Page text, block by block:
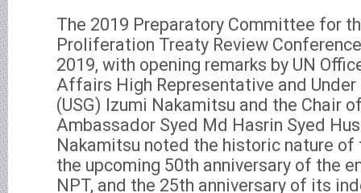
The 2019 Preparatory Committee for
Proliferation Treaty Review
2019, with opening remarks by UN
Affairs High Representative and Under
(USG) Izumi Nakamitsu and the Chair
Ambassador Syed Md Hasrin Syed
Nakamitsu noted the historic nature of
the upcoming 50th anniversary of the
NPT, and the 25th anniversary of its